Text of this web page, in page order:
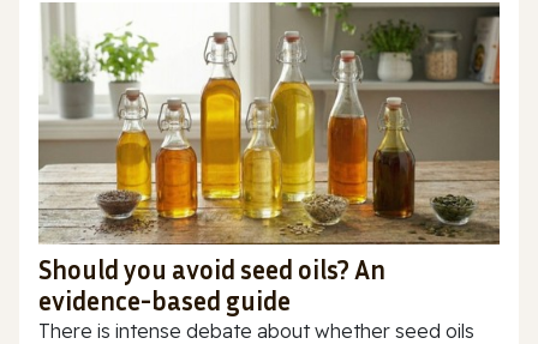
Should you avoid seed oils? An
evidence-based guide
There is intense debate about whether seed oils